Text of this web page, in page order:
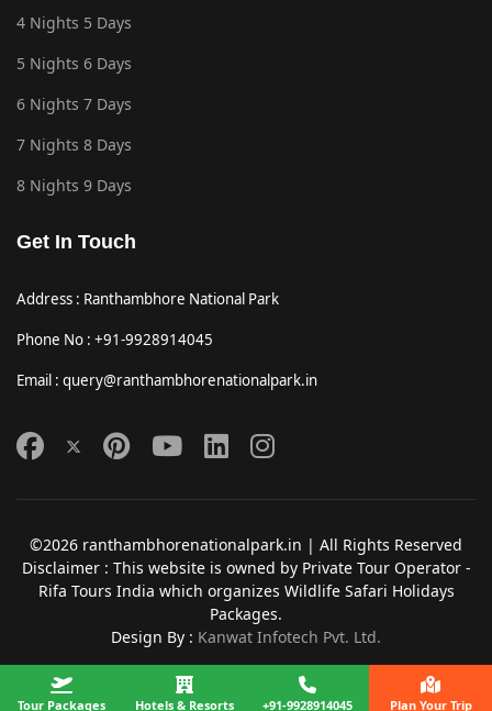
Tour Packages Hotels & Resorts +91-9928914045 Plan Your Trip
4 Nights 5 Days
5 Nights 6 Days
6 Nights 7 Days
7 Nights 8 Days
8 Nights 9 Days
Get In Touch
Address : Ranthambhore National Park
Phone No : +91-9928914045
Email : query@ranthambhorenationalpark.in
©2026 ranthambhorenationalpark.in | All Rights Reserved
Disclaimer : This website is owned by Private Tour Operator -
Rifa Tours India which organizes Wildlife Safari Holidays
Packages.
Design By : Kanwat Infotech Pvt. Ltd.